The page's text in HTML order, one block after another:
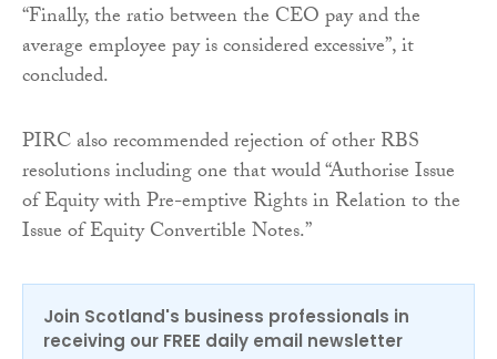
“Finally, the ratio between the CEO pay and the
average employee pay is considered excessive”, it
concluded.
PIRC also recommended rejection of other RBS
resolutions including one that would “Authorise Issue
of Equity with Pre-emptive Rights in Relation to the
Issue of Equity Convertible Notes.”
Join Scotland's business professionals in
receiving our FREE daily email newsletter